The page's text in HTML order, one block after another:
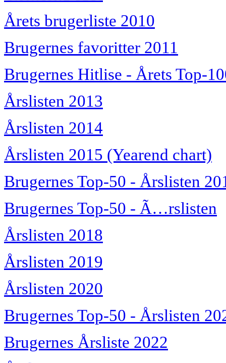
Årets brugerliste 2010
Brugernes favoritter 2011
Brugernes Hitlise - Årets Top-
Årslisten 2013
Årslisten 2014
Årslisten 2015 (Yearend chart)
Brugernes Top-50 - Årslisten
Brugernes Top-50 - Ã…rslisten
Årslisten 2018
Årslisten 2019
Årslisten 2020
Brugernes Top-50 - Årslisten
Brugernes Årsliste 2022